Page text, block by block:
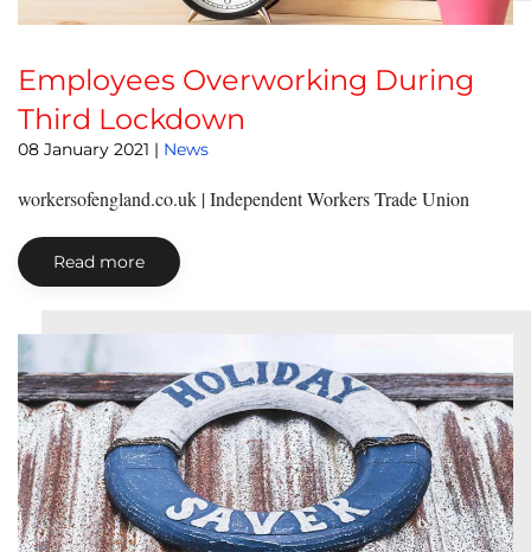
Employees Overworking During
Third Lockdown
08 January 2021 | News
workersofengland.co.uk | Independent Workers Trade Union
Read more